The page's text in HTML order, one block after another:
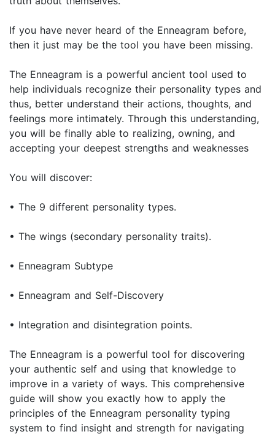
If you have never heard of the Enneagram before,
then it just may be the tool you have been missing.
The Enneagram is a powerful ancient tool used to
help individuals recognize their personality types and
thus, better understand their actions, thoughts, and
feelings more intimately. Through this understanding,
you will be finally able to realizing, owning, and
accepting your deepest strengths and weaknesses
You will discover:
• The 9 different personality types.
• The wings (secondary personality traits).
• Enneagram Subtype
• Enneagram and Self-Discovery
• Integration and disintegration points.
The Enneagram is a powerful tool for discovering
your authentic self and using that knowledge to
improve in a variety of ways. This comprehensive
guide will show you exactly how to apply the
principles of the Enneagram personality typing
system to find insight and strength for navigating